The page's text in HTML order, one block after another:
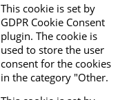
This cookie is set by
GDPR Cookie Consent
plugin. The cookie is
used to store the user
consent for the cookies
in the category "Other.